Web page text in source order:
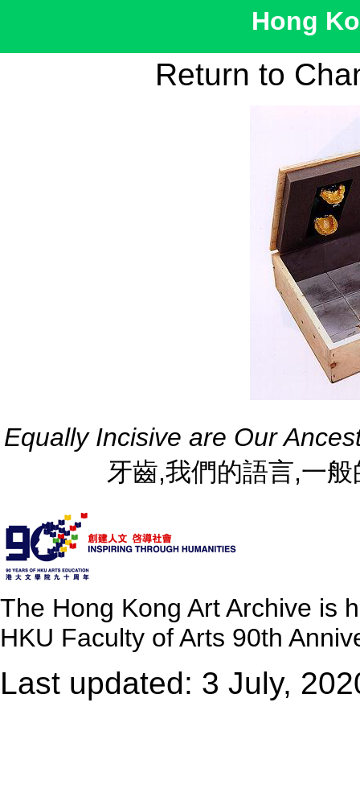
Hong
Return to
Equally Incisive are Our
牙齒,我們的語言,一
The Hong Kong Art Archive is
HKU Faculty of Arts 90th
Last updated: 3 July,